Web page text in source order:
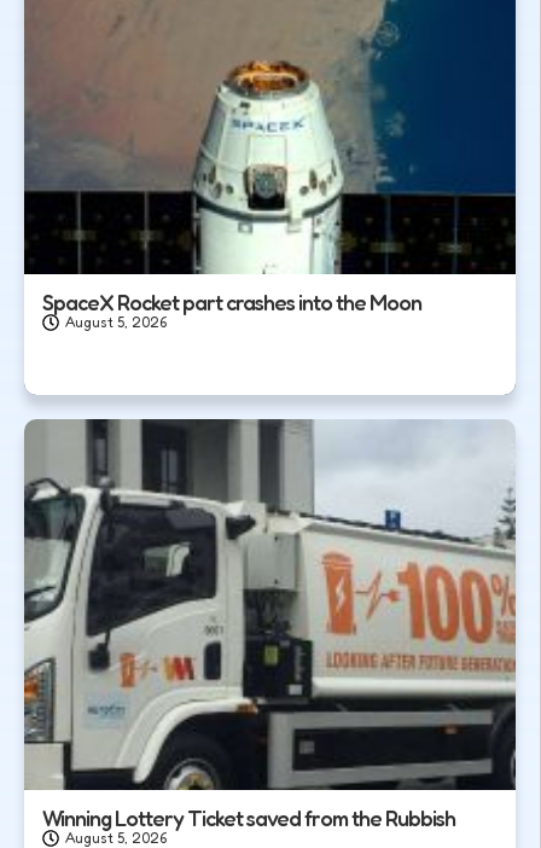
SpaceX Rocket part crashes into the Moon
August 5, 2026
Winning Lottery Ticket saved from the Rubbish
August 5, 2026